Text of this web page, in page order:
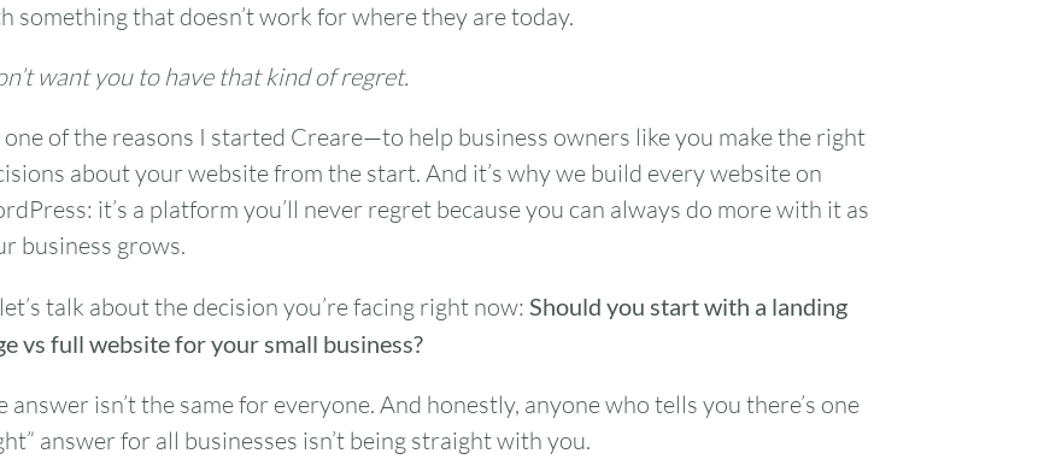
something that doesn’t work for where they are today.
want you to have that kind of regret.
one of the reasons I started Creare—to help business owners like you make the right
about your website from the start. And it’s why we build every website on
it’s a platform you’ll never regret because you can always do more with it as
business grows.
talk about the decision you’re facing right now: Should you start with a landing
vs full website for your small business?
answer isn’t the same for everyone. And honestly, anyone who tells you there’s one
answer for all businesses isn’t being straight with you.